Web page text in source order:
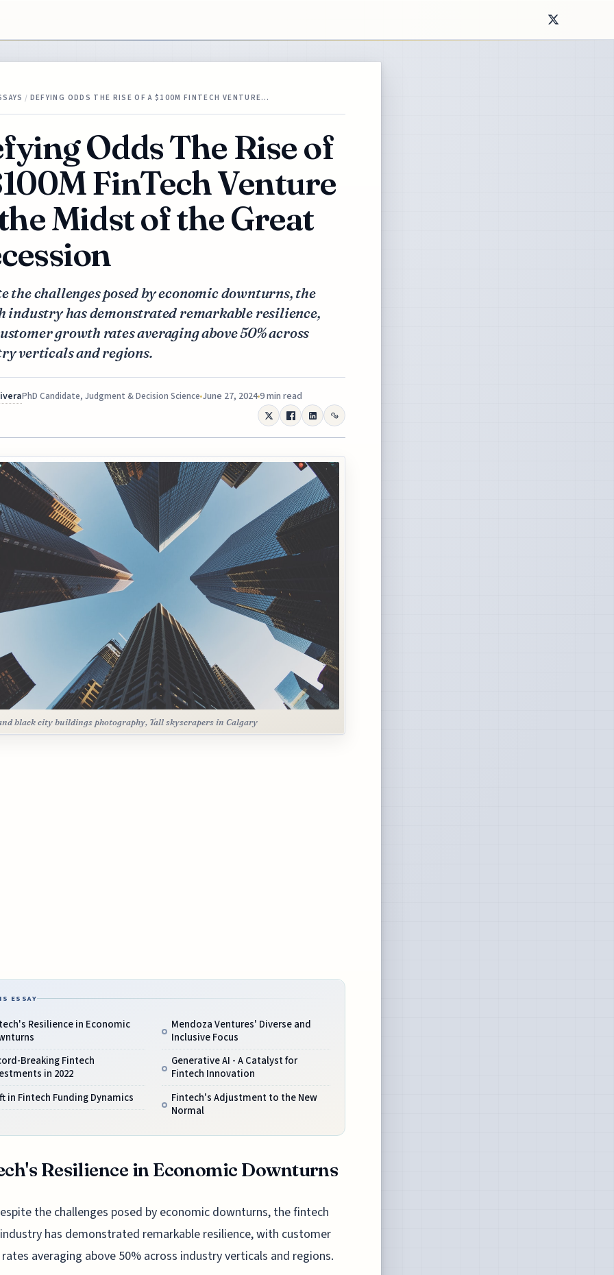
/ DEFYING ODDS THE RISE OF A $100M FINTECH VENTURE…
Odds The Rise of
FinTech Venture
Midst of the Great
the challenges posed by economic downturns, the
industry has demonstrated remarkable resilience,
growth rates averaging above 50% across
verticals and regions.
PhD Candidate, Judgment & Decision Science June 27, 20249 min read
black city buildings photography, Tall skyscrapers in Calgary
ESSAY
Resilience in Economic
Breaking Fintech
in 2022
in Fintech Funding Dynamics
Mendoza Ventures' Diverse and
Inclusive Focus
Generative AI - A Catalyst for
Fintech Innovation
Fintech's Adjustment to the New
Normal
Resilience in Economic Downturns
espite the challenges posed by economic downturns, the fintech
industry has demonstrated remarkable resilience, with customer
averaging above 50% across industry verticals and regions.